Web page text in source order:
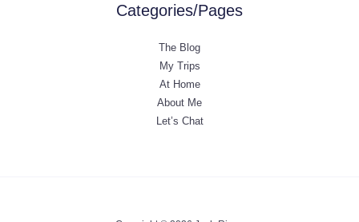
Categories/Pages
The Blog
My Trips
At Home
About Me
Let’s Chat